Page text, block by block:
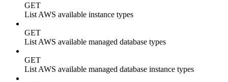
GET
List AWS available instance types
GET
List AWS available managed database types
GET
List AWS available managed database instance types